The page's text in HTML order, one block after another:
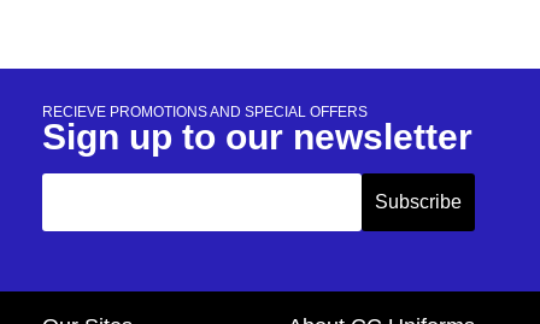
RECIEVE PROMOTIONS AND SPECIAL OFFERS
Sign up to our newsletter